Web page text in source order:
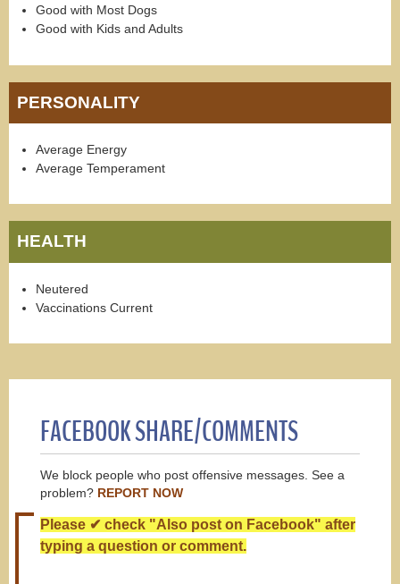
Good with Most Dogs
Good with Kids and Adults
PERSONALITY
Average Energy
Average Temperament
HEALTH
Neutered
Vaccinations Current
FACEBOOK SHARE/COMMENTS
We block people who post offensive messages. See a
problem? REPORT NOW
Please ✔ check "Also post on Facebook" after
typing a question or comment.